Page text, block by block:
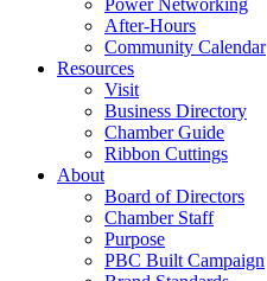
Power Networking
After-Hours
Community Calendar
Resources
Visit
Business Directory
Chamber Guide
Ribbon Cuttings
About
Board of Directors
Chamber Staff
Purpose
PBC Built Campaign